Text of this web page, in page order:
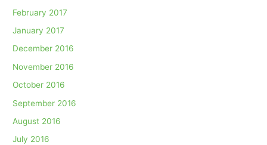
February 2017
January 2017
December 2016
November 2016
October 2016
September 2016
August 2016
July 2016